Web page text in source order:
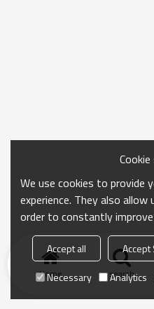
Home search
We use cookies to provide
experience. They also
order to constantly
Accept all Accept
Necessary
Analytics